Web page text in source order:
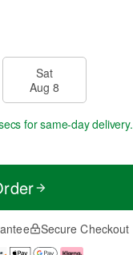
Sat
Aug 8
for same-day delivery.
Secure Checkout